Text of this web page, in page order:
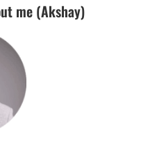
me (Akshay)